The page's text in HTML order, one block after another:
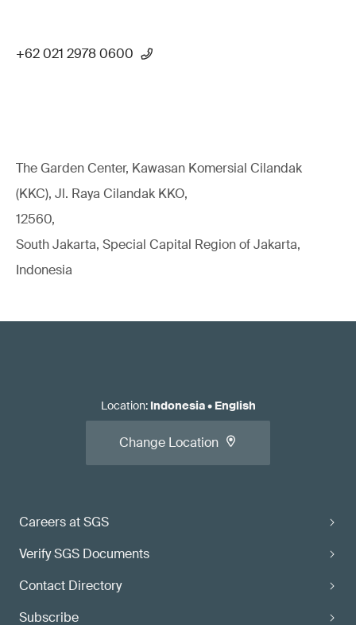
+62 021 2978 0600
The Garden Center, Kawasan Komersial Cilandak
(KKC), Jl. Raya Cilandak KKO,
12560,
South Jakarta, Special Capital Region of Jakarta,
Indonesia
Careers at SGS
Verify SGS Documents
Contact Directory
Subscribe
Location: Indonesia• English
Change Location